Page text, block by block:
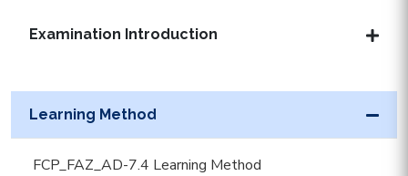
Examination Introduction
Learning Method
FCP_FAZ_AD-7.4 Learning Method